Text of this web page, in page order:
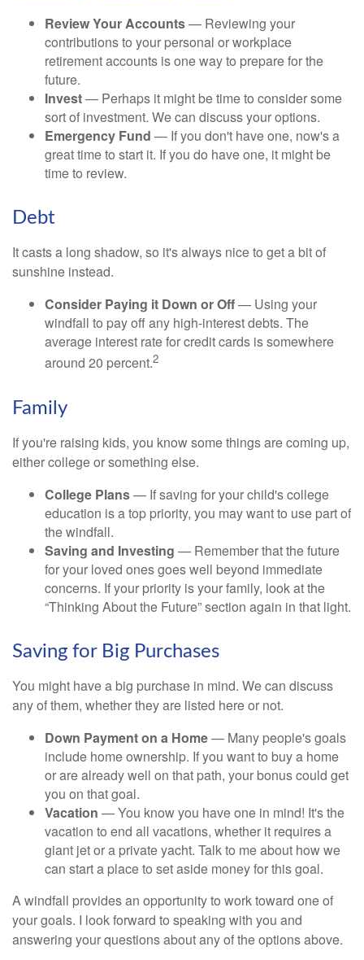
Review Your Accounts— Reviewing your
contributions to your personal or workplace
retirement accounts is one way to prepare for the
future.
Invest— Perhaps it might be time to consider some
sort of investment. We can discuss your options.
Emergency Fund — If you don't have one, now's a
great time to start it. If you do have one, it might be
time to review.
Debt
It casts a long shadow, so it's always nice to get a bit of
sunshine instead.
Consider Paying it Down or Off— Using your
windfall to pay off any high-interest debts. The
average interest rate for credit cards is somewhere
around 20 percent.2
Family
If you're raising kids, you know some things are coming up,
either college or something else.
College Plans— If saving for your child's college
education is a top priority, you may want to use part of
the windfall.
Saving and Investing — Remember that the future
for your loved ones goes well beyond immediate
concerns. If your priority is your family, look at the
“Thinking About the Future” section again in that light.
Saving for Big Purchases
You might have a big purchase in mind. We can discuss
any of them, whether they are listed here or not.
Down Payment on a Home— Many people's goals
include home ownership. If you want to buy a home
or are already well on that path, your bonus could get
you on that goal.
Vacation — You know you have one in mind! It's the
vacation to end all vacations, whether it requires a
giant jet or a private yacht. Talk to me about how we
can start a place to set aside money for this goal.
A windfall provides an opportunity to work toward one of
your goals. I look forward to speaking with you and
answering your questions about any of the options above.